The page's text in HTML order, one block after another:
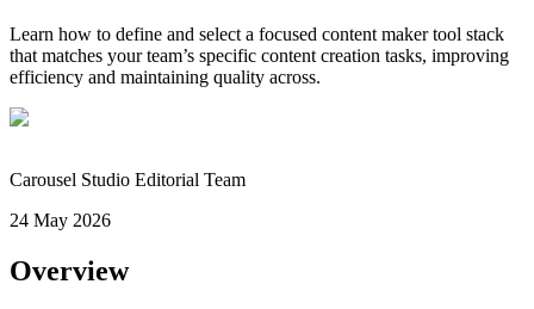
Learn how to define and select a focused content maker tool stack
that matches your team’s specific content creation tasks, improving
efficiency and maintaining quality across.
Carousel Studio Editorial Team
24 May 2026
Overview